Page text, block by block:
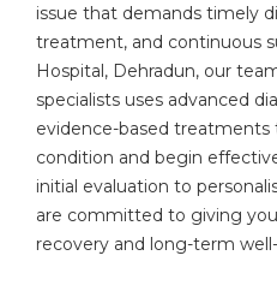
issue that demands timely
treatment, and continuous
Hospital, Dehradun, our
specialists uses advanced
evidence-based treatments
condition and begin
initial evaluation to
are committed to giving
recovery and long-term